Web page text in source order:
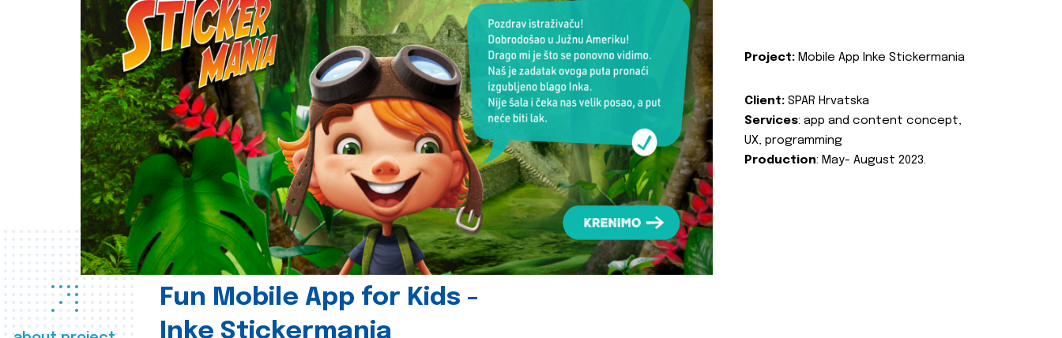
Fun Mobile App for Kids -
Inke Stickermania
Project: Mobile App Inke Stickermania
Client: SPAR Hrvatska
Services: app and content concept,
UX, programming
Production: May- August 2023.